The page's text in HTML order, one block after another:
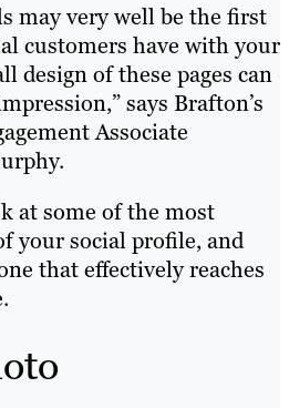
may very well be the first
customers have with your
design of these pages can
says Brafton’s
Associate
at some of the most
your social profile, and
that effectively reaches